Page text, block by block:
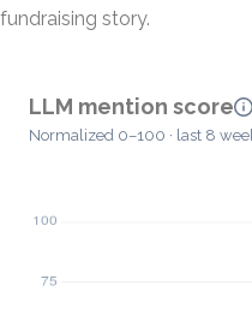
fundraising story.
LLM mention score
Normalized 0–100 · last 8